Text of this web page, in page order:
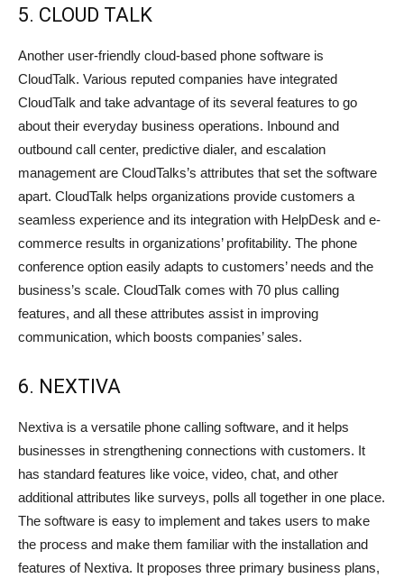
5. CLOUD TALK
Another user-friendly cloud-based phone software is
CloudTalk. Various reputed companies have integrated
CloudTalk and take advantage of its several features to go
about their everyday business operations. Inbound and
outbound call center, predictive dialer, and escalation
management are CloudTalks’s attributes that set the software
apart. CloudTalk helps organizations provide customers a
seamless experience and its integration with HelpDesk and e-
commerce results in organizations’ profitability. The phone
conference option easily adapts to customers’ needs and the
business’s scale. CloudTalk comes with 70 plus calling
features, and all these attributes assist in improving
communication, which boosts companies’ sales.
6. NEXTIVA
Nextiva is a versatile phone calling software, and it helps
businesses in strengthening connections with customers. It
has standard features like voice, video, chat, and other
additional attributes like surveys, polls all together in one place.
The software is easy to implement and takes users to make
the process and make them familiar with the installation and
features of Nextiva. It proposes three primary business plans,